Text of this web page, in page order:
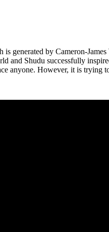
generated by Cameron-
and Shudu successfully
anyone. However, it is trying